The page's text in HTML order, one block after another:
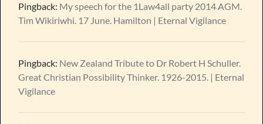
Pingback: My speech for the 1Law4all party 2014 AGM.
Tim Wikiriwhi. 17 June. Hamilton | Eternal Vigilance
Pingback: New Zealand Tribute to Dr Robert H Schuller.
Great Christian Possibility Thinker. 1926-2015. | Eternal
Vigilance